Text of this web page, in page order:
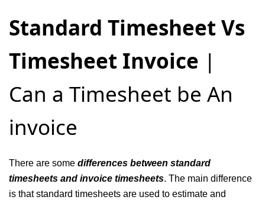
Standard Timesheet Vs
Timesheet Invoice |
Can a Timesheet be An
invoice
There are some differences between standard
timesheets and invoice timesheets. The main difference
is that standard timesheets are used to estimate and